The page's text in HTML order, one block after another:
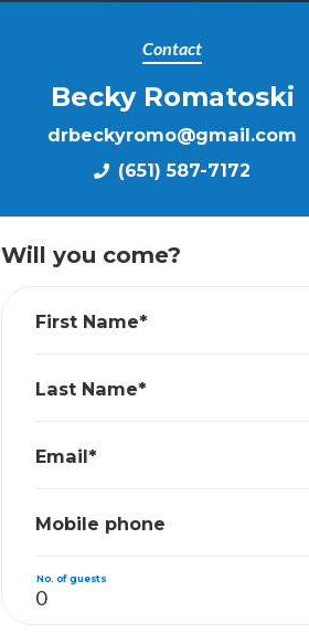
Contact
Becky Romatoski
drbeckyromo@gmail.com
(651) 587-7172
Will you come?
First Name*
Last Name*
Email*
Mobile phone
No. of guests